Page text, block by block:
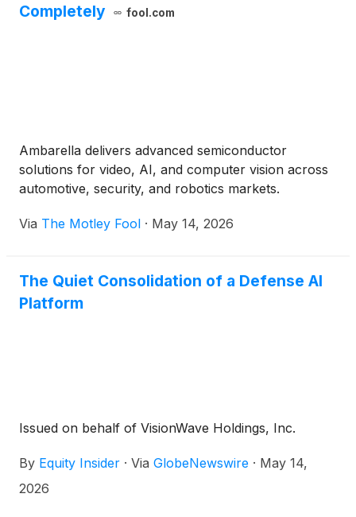
Completely
fool.com
Ambarella delivers advanced semiconductor
solutions for video, AI, and computer vision across
automotive, security, and robotics markets.
Via The Motley Fool · May 14, 2026
The Quiet Consolidation of a Defense AI
Platform
Issued on behalf of VisionWave Holdings, Inc.
By Equity Insider · Via GlobeNewswire · May 14,
2026